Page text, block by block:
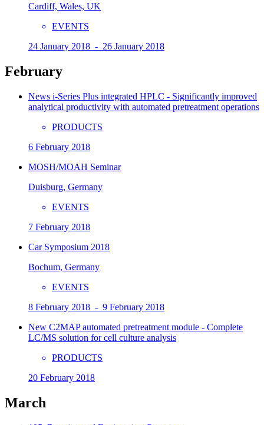
Cardiff, Wales, UK
EVENTS
24 January 2018 - 26 January 2018
February
News i-Series Plus integrated HPLC - Significantly improved
analytical productivity with automated pretreatment operations
PRODUCTS
6 February 2018
MOSH/MOAH Seminar
Duisburg, Germany
EVENTS
7 February 2018
Car Symposium 2018
Bochum, Germany
EVENTS
8 February 2018 - 9 February 2018
New C2MAP automated pretreatment module - Complete
LC/MS solution for cell culture analysis
PRODUCTS
20 February 2018
March